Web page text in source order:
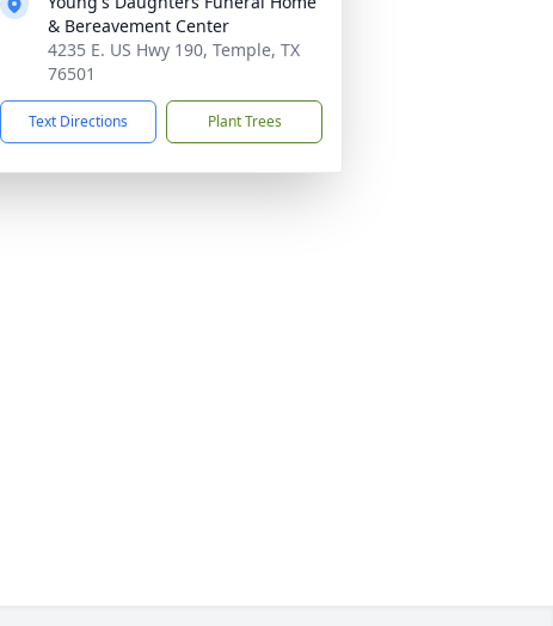
& Bereavement Center
4235 E. US Hwy 190, Temple, TX
76501
Text Directions Plant Trees